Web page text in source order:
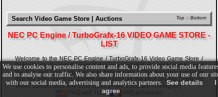
Top :: Bottom
Search Video Game Store | Auctions
NEC PC Engine / TurboGrafx-16 VIDEO GAME STORE -
LIST
Welcome to the NEC PC Engine / TurboGrafx-16 Video Game Store /
Retro Deals Search Engine. If it is your first visit, do not forget to read
the Faq and Tips page below to fully master all the features available
that will help you find, quickly and easily, all the best {Retro} Deals on
Video Games (and any other types of items you are looking for).
FAQ and Tips-
FAQ et Astuces
We use cookies to personalise content and ads, to provide social media
and to analyse our traffic. We also share information about your use of our
with our social media, advertising and analytics partners. See details
I
agree